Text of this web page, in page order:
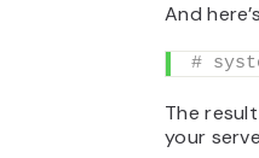
And
#
The
your